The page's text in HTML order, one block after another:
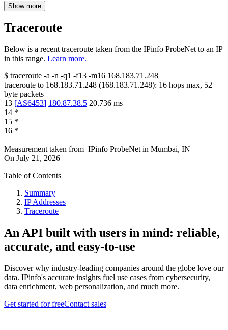
Show more
Traceroute
Below is a recent traceroute taken from the IPinfo ProbeNet to an IP
in this range. Learn more.
$ traceroute -a -n -q1 -f13 -m16 168.183.71.248
traceroute to 168.183.71.248 (168.183.71.248): 16 hops max, 52
byte packets
13 [AS6453] 180.87.38.5 20.736 ms
14 *
15 *
16 *
Measurement taken from IPinfo ProbeNet in Mumbai, IN
On July 21, 2026
Table of Contents
Summary
IP Addresses
Traceroute
An API built with users in mind: reliable,
accurate, and easy-to-use
Discover why industry-leading companies around the globe love our
data. IPinfo's accurate insights fuel use cases from cybersecurity,
data enrichment, web personalization, and much more.
Get started for freeContact sales